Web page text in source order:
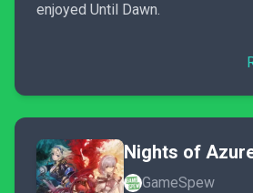
enjoyed Until Dawn.
GameSpew